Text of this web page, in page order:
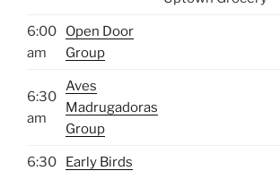
6:00
am
Open Door
Group
6:30
am
Aves
Madrugadoras
Group
6:30
Early Birds